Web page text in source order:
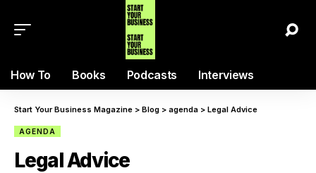
How To Books Podcasts Interviews
Start Your Business Magazine > Blog > agenda > Legal Advice
AGENDA
Legal Advice